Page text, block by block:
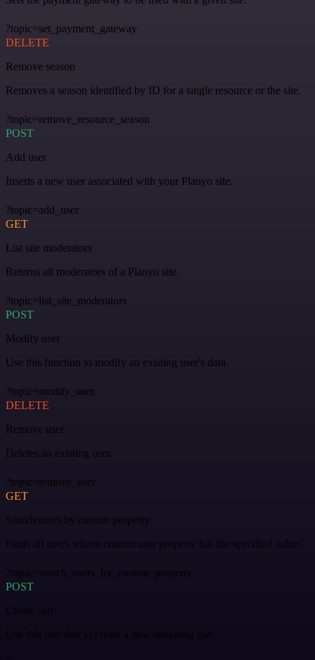
?topic=set_payment_gateway
DELETE
Remove season
Removes a season identified by ID for a single resource or the site.
?topic=remove_resource_season
POST
Add user
Inserts a new user associated with your Planyo site.
?topic=add_user
GET
List site moderators
Returns all moderators of a Planyo site.
?topic=list_site_moderators
POST
Modify user
Use this function to modify an existing user's data.
?topic=modify_user
DELETE
Remove user
Deletes an existing user.
?topic=remove_user
GET
Search users by custom property
Finds all users whose custom user property has the specified value.
?topic=search_users_by_custom_property
POST
Create cart
Use this function to create a new shopping cart.